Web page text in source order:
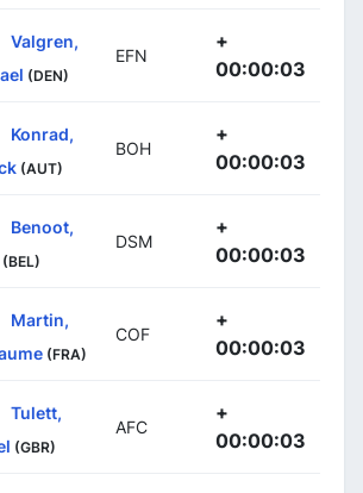
Valgren,
(DEN)
EFN
+
00:00:03
Konrad,
(AUT)
BOH
+
00:00:03
Benoot,
(BEL)
DSM
+
00:00:03
Martin,
(FRA)
COF
+
00:00:03
Tulett,
(GBR)
AFC
+
00:00:03